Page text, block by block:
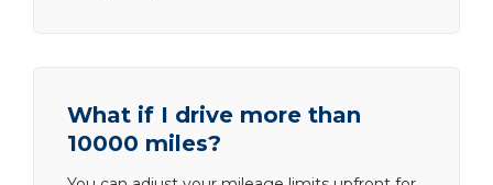
What if I drive more than
10000 miles?